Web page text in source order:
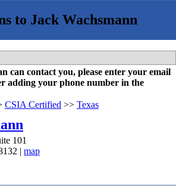
can contact you, please enter your email
adding your phone number in the
CSIA Certified >> Texas
101
| map